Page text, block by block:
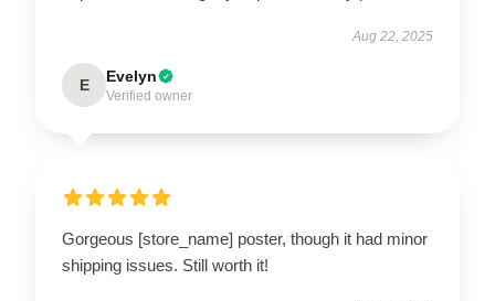
Aug 22, 2025
E Evelyn
Verified owner
Gorgeous [store_name] poster, though it had minor
shipping issues. Still worth it!